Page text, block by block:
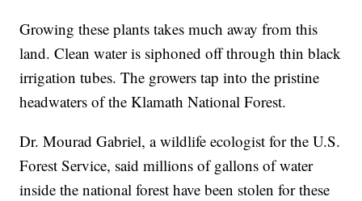
Growing these plants takes much away from this
land. Clean water is siphoned off through thin black
irrigation tubes. The growers tap into the pristine
headwaters of the Klamath National Forest.
Dr. Mourad Gabriel, a wildlife ecologist for the U.S.
Forest Service, said millions of gallons of water
inside the national forest have been stolen for these